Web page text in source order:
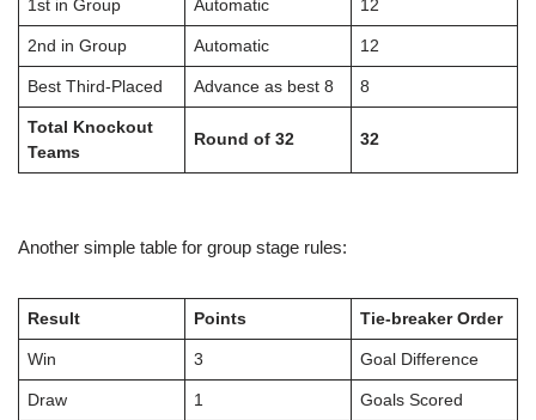
1st in Group Automatic 12
2nd in Group Automatic 12
Best Third-Placed Advance as best 8 8
Total Knockout
Teams
Round of 32 32
Another simple table for group stage rules:
Result Points Tie-breaker Order
Win 3 Goal Difference
Draw 1 Goals Scored